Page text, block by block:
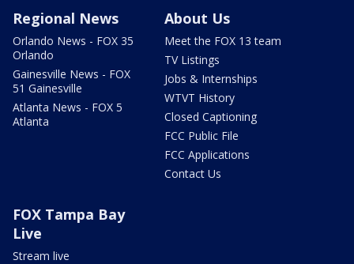
Regional News
Orlando News - FOX 35
Orlando
Gainesville News - FOX
51 Gainesville
Atlanta News - FOX 5
Atlanta
About Us
Meet the FOX 13 team
TV Listings
Jobs & Internships
WTVT History
Closed Captioning
FCC Public File
FCC Applications
Contact Us
FOX Tampa Bay
Live
Stream live